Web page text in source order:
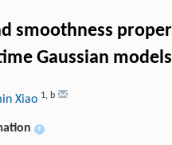
smoothness
Gaussian models
Xiao 1, b
+